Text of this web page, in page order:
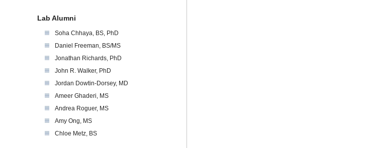
Lab Alumni
Soha Chhaya, BS, PhD
Daniel Freeman, BS/MS
Jonathan Richards, PhD
John R. Walker, PhD
Jordan Dowtin-Dorsey, MD
Ameer Ghaderi, MS
Andrea Roguer, MS
Amy Ong, MS
Chloe Metz, BS